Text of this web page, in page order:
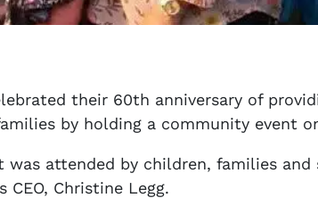
their 60th anniversary of
by holding a community event
was attended by children, families
CEO, Christine Legg.